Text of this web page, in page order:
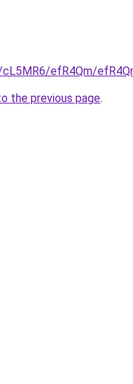
efR4Qm/
the previous page.